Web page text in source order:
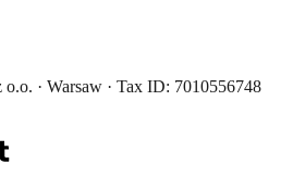
· Warsaw · Tax ID: 7010556748